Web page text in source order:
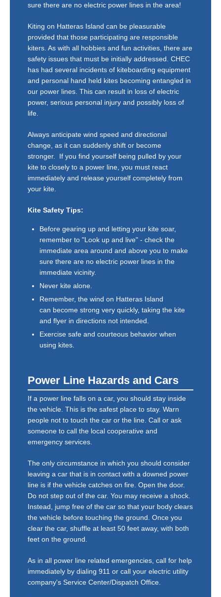
sure there are no electric power lines in the area!
Kiting on Hatteras Island can be pleasurable
provided that those participating are responsible
kiters. As with all hobbies and fun activities, there are
safety issues that must be initially addressed. CHEC
has had several incidents of kiteboarding equipment
and personal hand held kites becoming entangled in
our power lines. This can result in loss of electric
power, serious personal injury and possibly loss of
life.
Always anticipate wind speed and directional
change, as it can suddenly shift or become
stronger. If you find yourself being pulled by your
kite to closely to a power line, you must react
immediately and release yourself completely from
your kite.
Kite Safety Tips:
Before gearing up and letting your kite soar,
remember to "Look up and live" - check the
immediate area around and above you to make
sure there are no electric power lines in the
immediate vicinity.
Never kite alone.
Remember, the wind on Hatteras Island
can become strong very quickly, taking the kite
and flyer in directions not intended.
Exercise safe and courteous behavior when
using kites.
Power Line Hazards and Cars
If a power line falls on a car, you should stay inside
the vehicle. This is the safest place to stay. Warn
people not to touch the car or the line. Call or ask
someone to call the local cooperative and
emergency services.
The only circumstance in which you should consider
leaving a car that is in contact with a downed power
line is if the vehicle catches on fire. Open the door.
Do not step out of the car. You may receive a shock.
Instead, jump free of the car so that your body clears
the vehicle before touching the ground. Once you
clear the car, shuffle at least 50 feet away, with both
feet on the ground.
As in all power line related emergencies, call for help
immediately by dialing 911 or call your electric utility
company's Service Center/Dispatch Office.